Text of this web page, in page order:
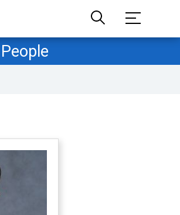
People